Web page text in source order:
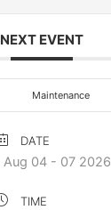
NEXT EVENT
Maintenance
DATE
Aug 04 - 07 2026
TIME